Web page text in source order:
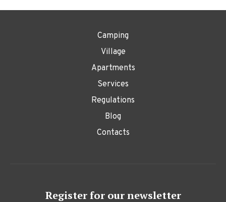
Camping
Village
Apartments
Services
Regulations
Blog
Contacts
Register for our newsletter